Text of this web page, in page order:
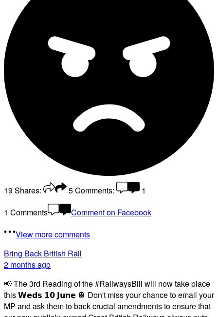
19Shares: 5Comments:
1
1 Comments
Comment on Facebook
View more comments
Bring Back British Rail
2 months ago
📢 The 3rd Reading of the #RailwaysBill will now take place
this 𝗪𝗲𝗱𝘀 𝟭𝟬 𝗝𝘂𝗻𝗲 🚆 Don't miss your chance to email your
MP and ask them to back crucial amendments to ensure that